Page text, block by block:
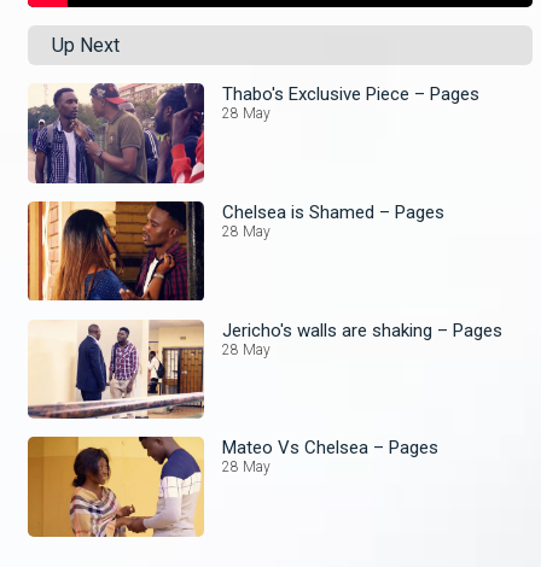
Up Next
Thabo's Exclusive Piece – Pages
28 May
Chelsea is Shamed – Pages
28 May
Jericho's walls are shaking – Pages
28 May
Mateo Vs Chelsea – Pages
28 May